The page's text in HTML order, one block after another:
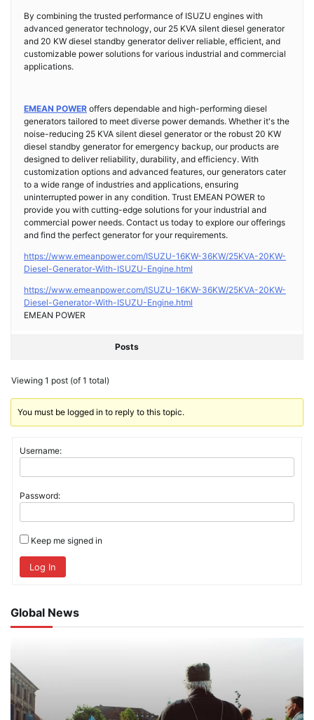
By combining the trusted performance of ISUZU engines with
advanced generator technology, our 25 KVA silent diesel generator
and 20 KW diesel standby generator deliver reliable, efficient, and
customizable power solutions for various industrial and commercial
applications.
EMEAN POWER offers dependable and high-performing diesel
generators tailored to meet diverse power demands. Whether it's the
noise-reducing 25 KVA silent diesel generator or the robust 20 KW
diesel standby generator for emergency backup, our products are
designed to deliver reliability, durability, and efficiency. With
customization options and advanced features, our generators cater
to a wide range of industries and applications, ensuring
uninterrupted power in any condition. Trust EMEAN POWER to
provide you with cutting-edge solutions for your industrial and
commercial power needs. Contact us today to explore our offerings
and find the perfect generator for your requirements.
https://www.emeanpower.com/ISUZU-16KW-36KW/25KVA-20KW-
Diesel-Generator-With-ISUZU-Engine.html
https://www.emeanpower.com/ISUZU-16KW-36KW/25KVA-20KW-
Diesel-Generator-With-ISUZU-Engine.html
EMEAN POWER
Posts
Viewing 1 post (of 1 total)
You must be logged in to reply to this topic.
Username:
Password:
Keep me signed in
Log In
Global News